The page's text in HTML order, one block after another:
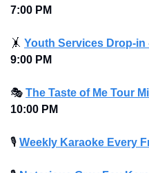
7:00 PM
🤸 Youth Services Drop-in
9:00 PM
🎭 The Taste of Me Tour
10:00 PM
🎙 Weekly Karaoke Every